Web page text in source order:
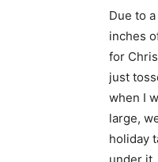
Due to
inches
for
just
when I
large,
holiday